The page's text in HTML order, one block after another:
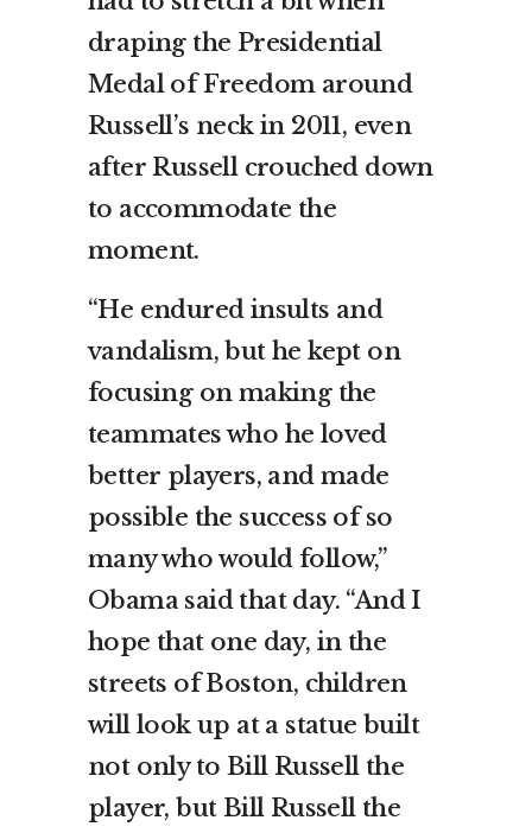
draping the Presidential
Medal of Freedom around
Russell’s neck in 2011, even
after Russell crouched down
to accommodate the
moment.
“He endured insults and
vandalism, but he kept on
focusing on making the
teammates who he loved
better players, and made
possible the success of so
many who would follow,”
Obama said that day. “And I
hope that one day, in the
streets of Boston, children
will look up at a statue built
not only to Bill Russell the
player, but Bill Russell the